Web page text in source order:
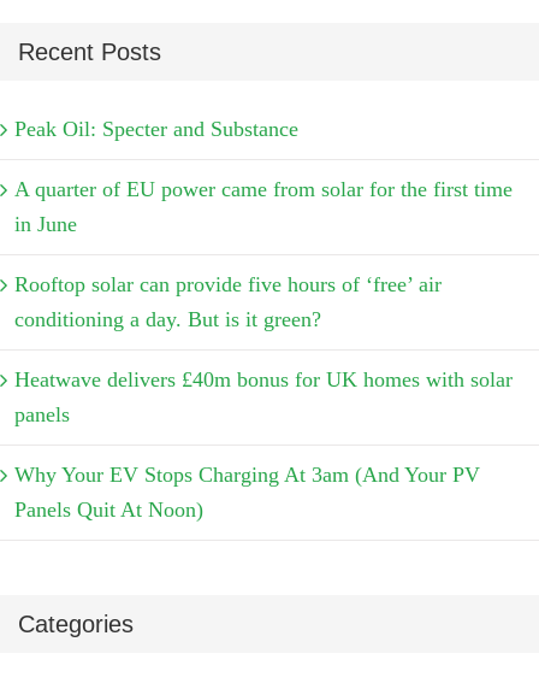
Recent Posts
Peak Oil: Specter and Substance
A quarter of EU power came from solar for the first time
in June
Rooftop solar can provide five hours of ‘free’ air
conditioning a day. But is it green?
Heatwave delivers £40m bonus for UK homes with solar
panels
Why Your EV Stops Charging At 3am (And Your PV
Panels Quit At Noon)
Categories